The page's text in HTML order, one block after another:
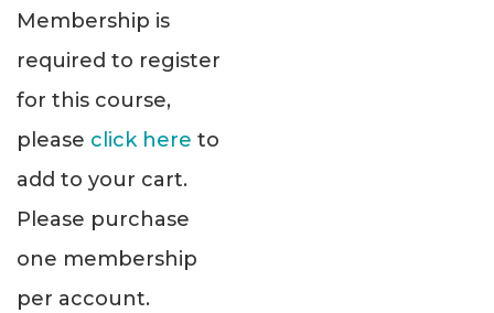
Membership is
required to register
for this course,
please click here to
add to your cart.
Please purchase
one membership
per account.